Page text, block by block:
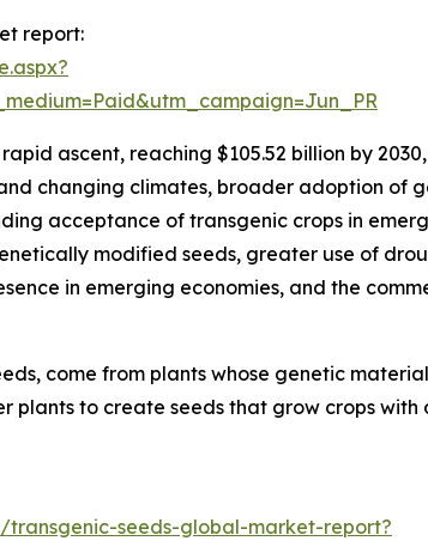
report:
ascent, reaching $105.52 billion by 2030,
changing climates, broader adoption of
acceptance of transgenic crops in
modified seeds, greater use of
in emerging economies, and the
come from plants whose genetic
plants to create seeds that grow crops
transgenic-seeds-global-market-report?